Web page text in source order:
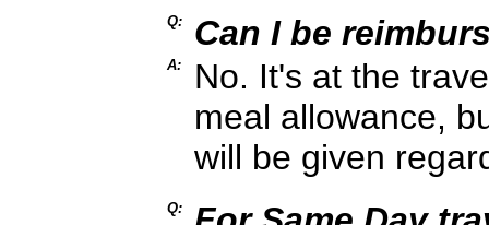
Q: Can I be
A:
No. It's at the
meal allowance,
will be given
Q: